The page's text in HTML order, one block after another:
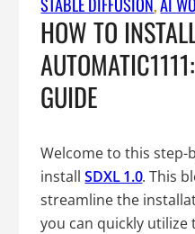
HOW TO
GUIDE
Welcome to this step-
installSDXL 1.0. This
streamline the
you can quickly utilize